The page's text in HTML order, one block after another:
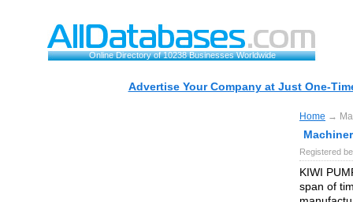
Online Directory of 10238 Businesses Worldwide
Advertise Your Company at Just One-
Home →
Registered
KIWI
span of